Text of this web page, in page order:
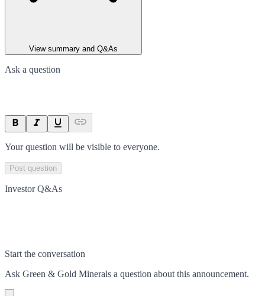
View summary and Q&As
Ask a question
Your question will be visible to everyone.
Post question
Investor Q&As
Start the conversation
Ask Green & Gold Minerals a question about this announcement.